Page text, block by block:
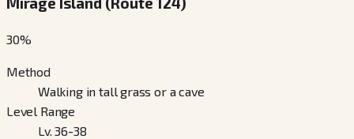
30%
Method
Walking in tall grass or a cave
Level Range
Lv. 36-38